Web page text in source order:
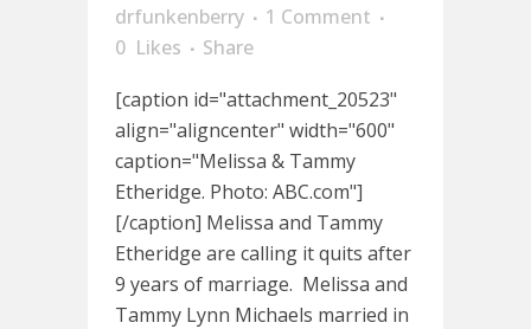
drfunkenberry
1 Comment
0 Likes
Share
[caption id="attachment_20523"
align="aligncenter" width="600"
caption="Melissa & Tammy
Etheridge. Photo: ABC.com"]
[/caption] Melissa and Tammy
Etheridge are calling it quits after
9 years of marriage. Melissa and
Tammy Lynn Michaels married in